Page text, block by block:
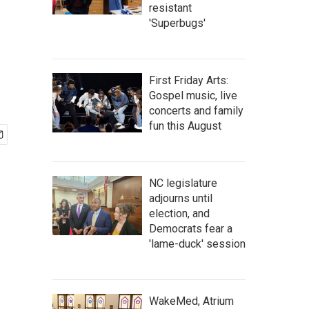
resistant
'Superbugs'
First Friday Arts:
Gospel music, live
concerts and family
fun this August
NC legislature
adjourns until
election, and
Democrats fear a
'lame-duck' session
WakeMed, Atrium